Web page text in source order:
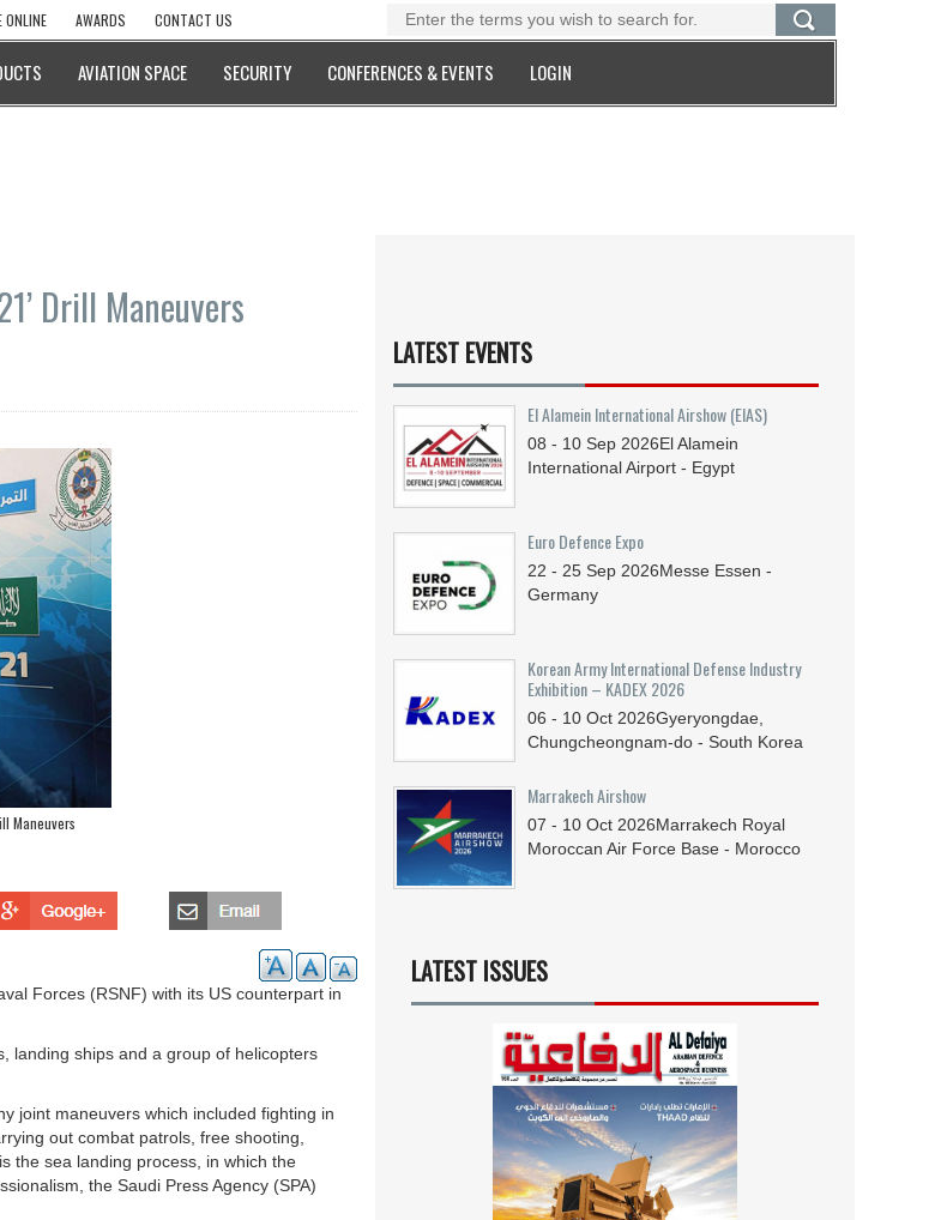
ONLINE AWARDS CONTACT US
AVIATION SPACE SECURITY CONFERENCES & EVENTS LOGIN
Drill Maneuvers
Maneuvers
Forces (RSNF) with its US counterpart in
landing ships and a group of helicopters
joint maneuvers which included fighting in
out combat patrols, free shooting,
the sea landing process, in which the
the Saudi Press Agency (SPA)
LATEST EVENTS
El Alamein International Airshow (EIAS)
08 - 10 Sep 2026El Alamein
International Airport - Egypt
Euro Defence Expo
22 - 25 Sep 2026Messe Essen -
Germany
Korean Army International Defense Industry
Exhibition – KADEX 2026
06 - 10 Oct 2026Gyeryongdae,
Chungcheongnam-do - South Korea
Marrakech Airshow
07 - 10 Oct 2026Marrakech Royal
Moroccan Air Force Base - Morocco
LATEST ISSUES